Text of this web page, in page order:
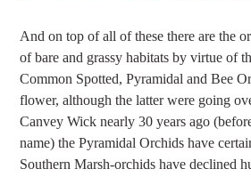
And on top of all of these there are the
of bare and grassy habitats by virtue of
Common Spotted, Pyramidal and Bee
flower, although the latter were going
Canvey Wick nearly 30 years ago
name) the Pyramidal Orchids have
Southern Marsh-orchids have declined